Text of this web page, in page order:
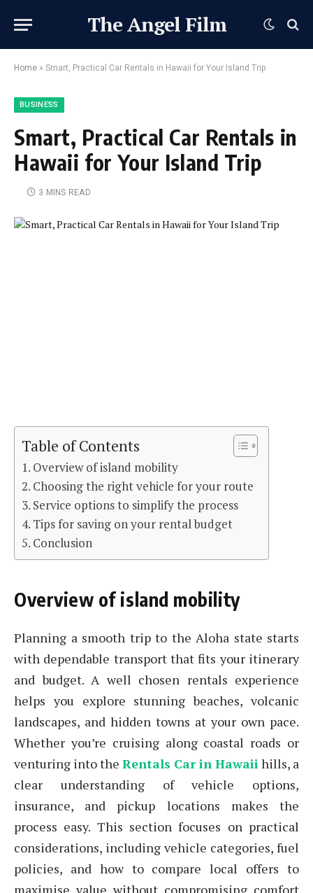
The Angel Film
Home » Smart, Practical Car Rentals in Hawaii for Your Island Trip
BUSINESS
Smart, Practical Car Rentals in
Hawaii for Your Island Trip
3 MINS READ
Table of Contents
Overview of island mobility
Choosing the right vehicle for your route
Service options to simplify the process
Tips for saving on your rental budget
Conclusion
Overview of island mobility
Planning a smooth trip to the Aloha state starts
with dependable transport that fits your itinerary
and budget. A well chosen rentals experience
helps you explore stunning beaches, volcanic
landscapes, and hidden towns at your own pace.
Whether you’re cruising along coastal roads or
venturing into the Rentals Car in Hawaiihills, a
clear understanding of vehicle options,
insurance, and pickup locations makes the
process easy. This section focuses on practical
considerations, including vehicle categories, fuel
policies, and how to compare local offers to